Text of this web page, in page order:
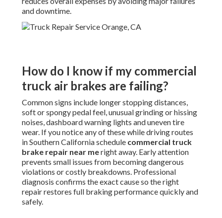
and downtime.
How do I know if my commercial
truck air brakes are failing?
Common signs include longer stopping distances,
soft or spongy pedal feel, unusual grinding or hissing
noises, dashboard warning lights and uneven tire
wear. If you notice any of these while driving routes
in Southern California schedule commercial truck
brake repair near meright away. Early attention
prevents small issues from becoming dangerous
violations or costly breakdowns. Professional
diagnosis confirms the exact cause so the right
repair restores full braking performance quickly and
safely.